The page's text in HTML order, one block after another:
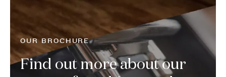
OUR BROCHURE
Find out more about our